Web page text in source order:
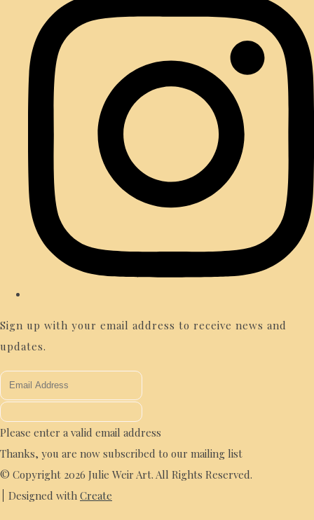
Sign up with your email address to receive news and
updates.
Please enter a valid email address
Thanks, you are now subscribed to our mailing list
© Copyright 2026 Julie Weir Art. All Rights Reserved.
Designed with Create